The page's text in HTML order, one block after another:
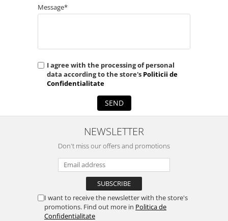
Message*
I agree with the processing of personal
data according to the store's Politicii de
Confidentialitate
SEND
NEWSLETTER
Don't miss our offers and promotions
I want to receive the newsletter with the store's
promotions. Find out more in Politica de
Confidentialitate